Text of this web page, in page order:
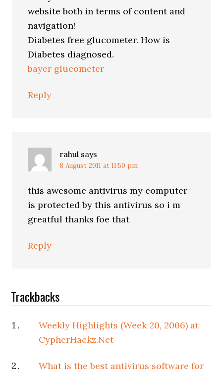
website both in terms of content and
navigation!
Diabetes free glucometer. How is
Diabetes diagnosed.
bayer glucometer
Reply
rahul says
8 August 2011 at 11:50 pm
this awesome antivirus my computer
is protected by this antivirus so i m
greatful thanks foe that
Reply
Trackbacks
Weekly Highlights (Week 20, 2006) at
CypherHackz.Net
What is the best antivirus software for